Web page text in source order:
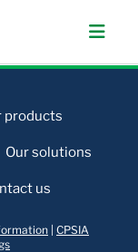
products
Our solutions
us
CPSIA